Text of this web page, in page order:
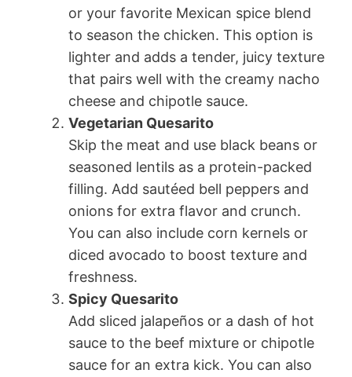
or your favorite Mexican spice blend
to season the chicken. This option is
lighter and adds a tender, juicy texture
that pairs well with the creamy nacho
cheese and chipotle sauce.
Vegetarian Quesarito
Skip the meat and use black beans or
seasoned lentils as a protein-packed
filling. Add sautéed bell peppers and
onions for extra flavor and crunch.
You can also include corn kernels or
diced avocado to boost texture and
freshness.
Spicy Quesarito
Add sliced jalapeños or a dash of hot
sauce to the beef mixture or chipotle
sauce for an extra kick. You can also